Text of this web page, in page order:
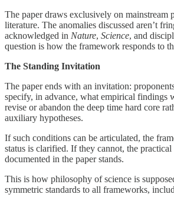
The paper draws exclusively on mainstream
literature. The anomalies discussed aren’t
acknowledged in Nature, Science, and
question is how the framework responds to
The Standing Invitation
The paper ends with an invitation:
specify, in advance, what empirical findings
revise or abandon the deep time hard core
auxiliary hypotheses.
If such conditions can be articulated, the
status is clarified. If they cannot, the
documented in the paper stands.
This is how philosophy of science is
symmetric standards to all frameworks,